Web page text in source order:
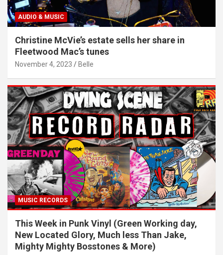
AUDIO & MUSIC
Christine McVie’s estate sells her share in
Fleetwood Mac’s tunes
November 4, 2023 Belle
MUSIC RECORDS
This Week in Punk Vinyl (Green Working day,
New Located Glory, Much less Than Jake,
Mighty Mighty Bosstones & More)